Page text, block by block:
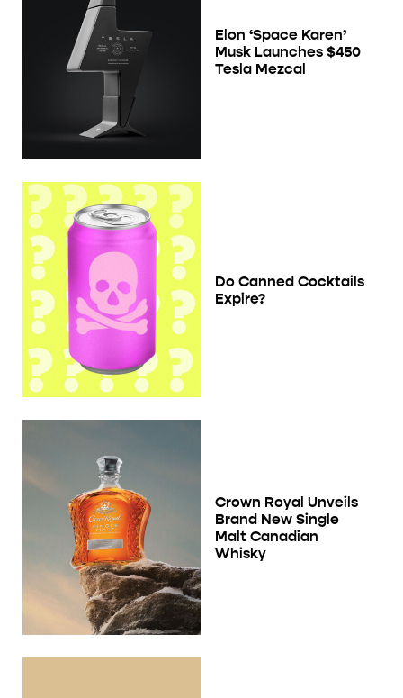
Elon ‘Space Karen’
Musk Launches $450
Tesla Mezcal
Do Canned Cocktails
Expire?
Crown Royal Unveils
Brand New Single
Malt Canadian
Whisky